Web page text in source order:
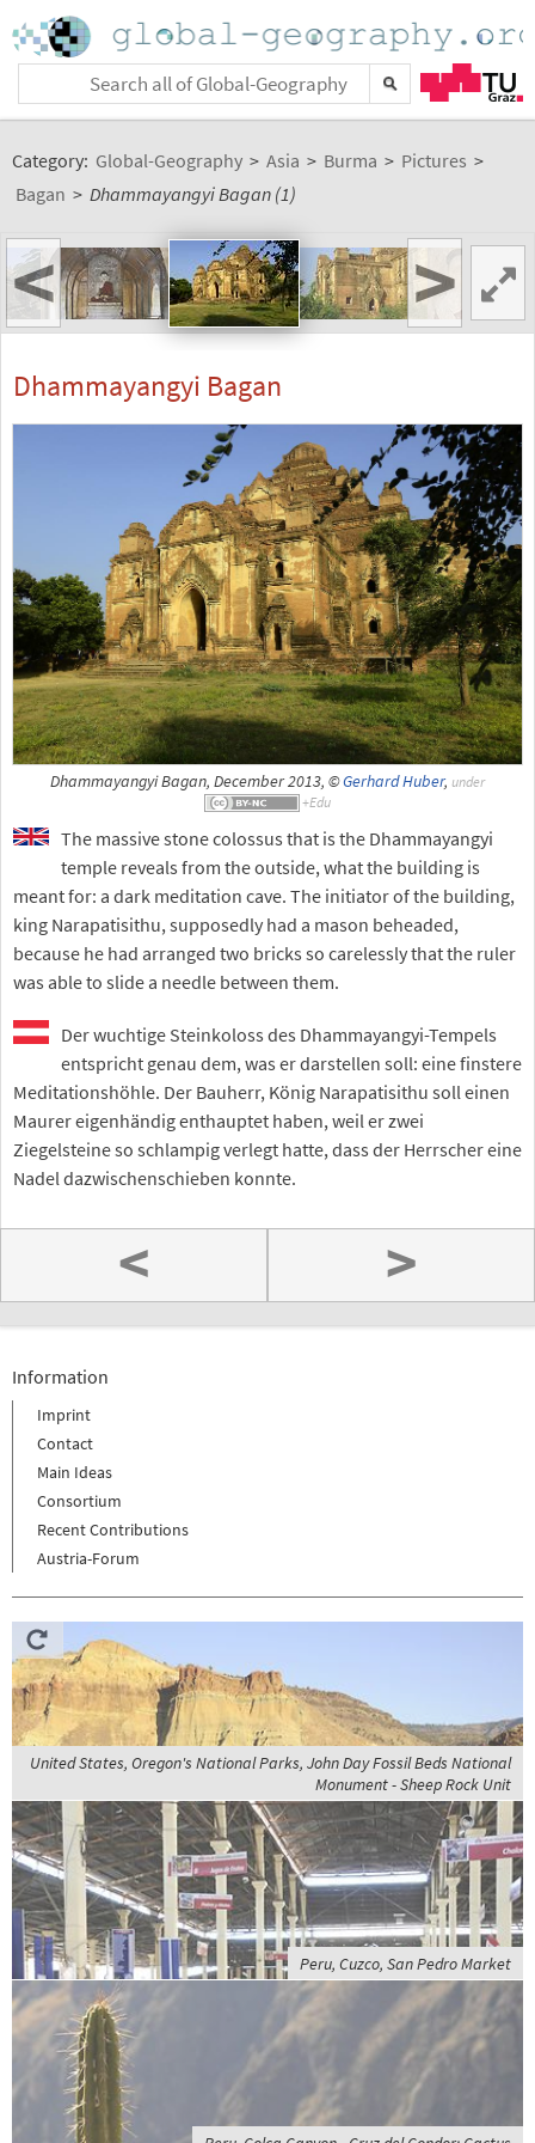
Category: Global-Geography > Asia > Burma > Pictures >
Bagan > Dhammayangyi Bagan (1)
< >
Dhammayangyi Bagan
Dhammayangyi Bagan, December 2013, ©Gerhard Huber, under
The massive stone colossus that is the Dhammayangyi
temple reveals from the outside, what the building is
meant for: a dark meditation cave. The initiator of the building,
king Narapatisithu, supposedly had a mason beheaded,
because he had arranged two bricks so carelessly that the ruler
was able to slide a needle between them.
Der wuchtige Steinkoloss des Dhammayangyi-Tempels
entspricht genau dem, was er darstellen soll: eine finstere
Meditationshöhle. Der Bauherr, König Narapatisithu soll einen
Maurer eigenhändig enthauptet haben, weil er zwei
Ziegelsteine so schlampig verlegt hatte, dass der Herrscher eine
Nadel dazwischenschieben konnte.
< >
Information
Imprint
Contact
Main Ideas
Consortium
Recent Contributions
Austria-Forum
United States, Oregon's National Parks, John Day Fossil Beds National
Monument - Sheep Rock Unit
Peru, Cuzco, San Pedro Market